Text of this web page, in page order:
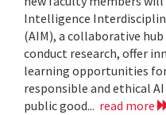
Intelligence
(AIM), a collaborative
conduct research, offer
learning opportunities
responsible and ethical
public good... read more